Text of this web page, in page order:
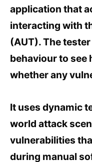
application that
interacting with
(AUT). The
behaviour to see
whether any
It uses dynamic
world attack
vulnerabilities
during manual